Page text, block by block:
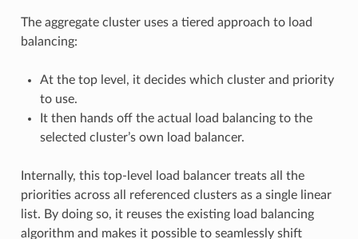
The aggregate cluster uses a tiered approach to load
balancing:
At the top level, it decides which cluster and priority
to use.
It then hands off the actual load balancing to the
selected cluster’s own load balancer.
Internally, this top-level load balancer treats all the
priorities across all referenced clusters as a single linear
list. By doing so, it reuses the existing load balancing
algorithm and makes it possible to seamlessly shift